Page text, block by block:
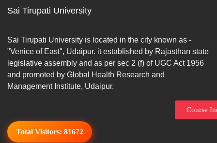
Sai Tirupati University
Sai Tirupati University is located in the city known as -
"Venice of East", Udaipur. it established by Rajasthan state
legislative assembly and as per sec 2 (f) of UGC Act 1956
and promoted by Global Health Research and
Management Institute, Udaipur.
Total Visitors: 81672
Course